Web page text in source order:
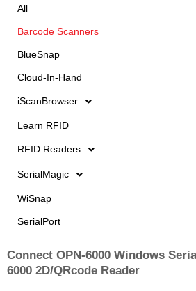
All
Barcode Scanners
BlueSnap
Cloud-In-Hand
iScanBrowser
Learn RFID
RFID Readers
SerialMagic
WiSnap
SerialPort
Connect OPN-6000 Windows
6000 2D/QRcode Reader
PagePage